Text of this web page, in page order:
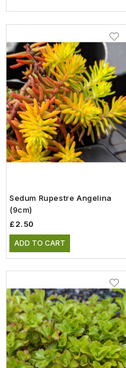
Sedum Rupestre Angelina
(9cm)
£2.50
ADD TO CART